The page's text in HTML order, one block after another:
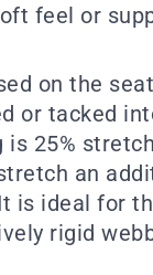
feel or
on the
or tacked
25%
an
is ideal for
rigid